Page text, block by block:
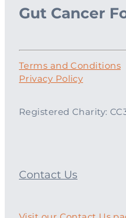
Gut Cancer
Terms and Conditions
Privacy Policy
Registered Charity:
Contact Us